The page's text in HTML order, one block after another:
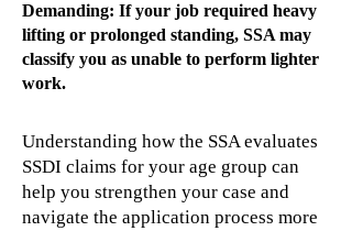
Demanding: If your job required heavy
lifting or prolonged standing, SSA may
classify you as unable to perform lighter
work.
Understanding how the SSA evaluates
SSDI claims for your age group can
help you strengthen your case and
navigate the application process more